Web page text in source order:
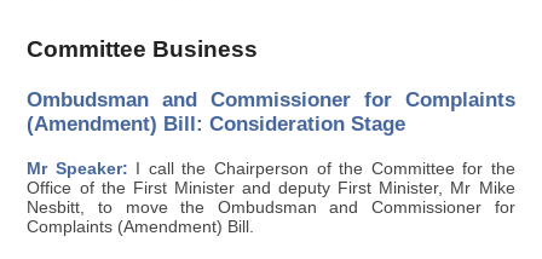
Committee Business
Ombudsman and Commissioner for Complaints
(Amendment) Bill: Consideration Stage
Mr Speaker: I call the Chairperson of the Committee for the
Office of the First Minister and deputy First Minister, Mr Mike
Nesbitt, to move the Ombudsman and Commissioner for
Complaints (Amendment) Bill.